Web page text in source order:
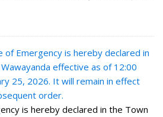
of Emergency is hereby declared in
effective as of 12:00
25, 2026. It will remain in effect
order.
is hereby declared in the Town